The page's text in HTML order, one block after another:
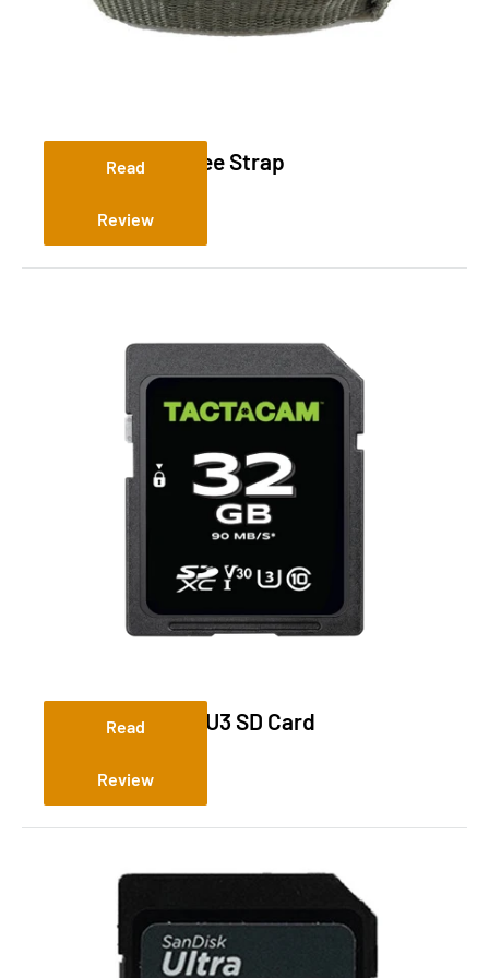
Replacement Tree Strap
Read
Review
Tactacam 32GB U3 SD Card
Read
Review